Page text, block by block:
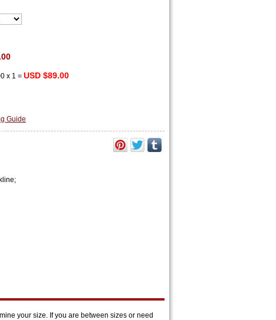
x 1 =USD $89.00
Guide
your size. If you are between sizes or need